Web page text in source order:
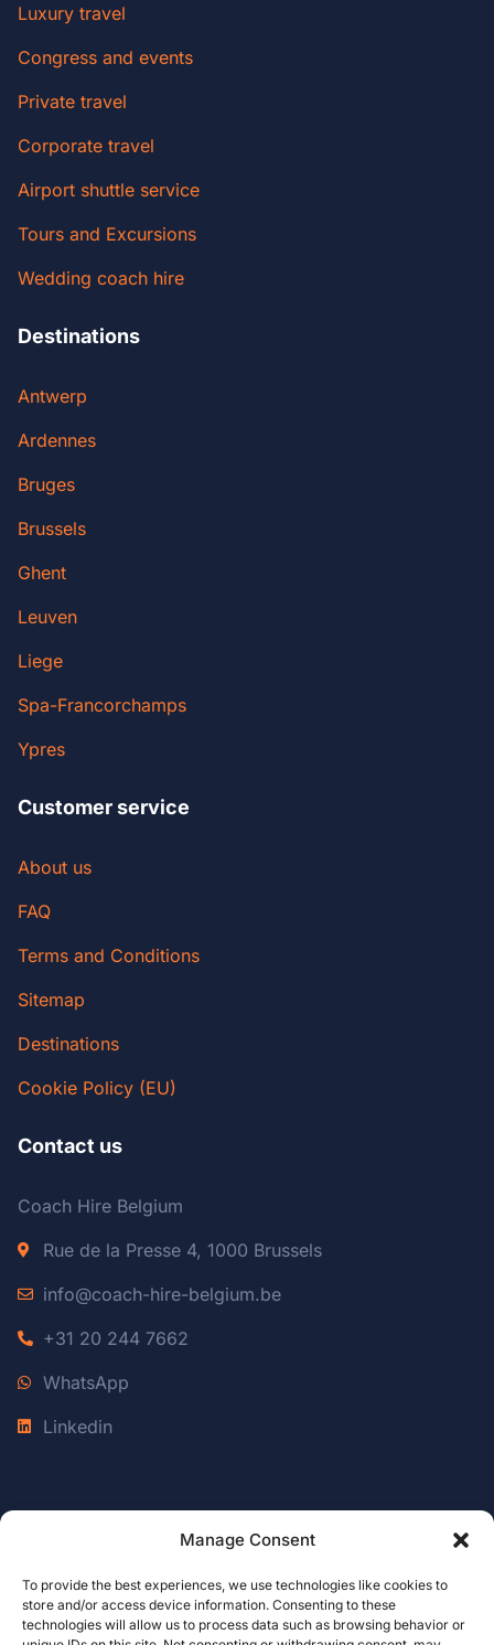
Manage Consent
To provide the best experiences, we use technologies like cookies to
store and/or access device information. Consenting to these
technologies will allow us to process data such as browsing behavior or
Luxury travel
Congress and events
Private travel
Corporate travel
Airport shuttle service
Tours and Excursions
Wedding coach hire
Destinations
Antwerp
Ardennes
Bruges
Brussels
Ghent
Leuven
Liege
Spa-Francorchamps
Ypres
Customer service
About us
FAQ
Terms and Conditions
Sitemap
Destinations
Cookie Policy (EU)
Contact us
Coach Hire Belgium
Rue de la Presse 4, 1000 Brussels
info@coach-hire-belgium.be
+31 20 244 7662
WhatsApp
Linkedin
Coach Hire Amsterdam
DMC Belgium